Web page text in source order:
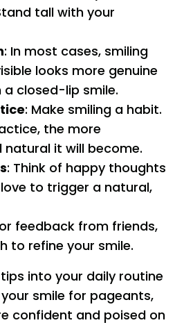
tall with your
: In most cases, smiling
looks more genuine
closed-lip smile.
: Make smiling a habit.
the more
it will become.
: Think of happy thoughts
to trigger a natural,
feedback from friends,
to refine your smile.
into your daily routine
smile for pageants,
confident and poised on